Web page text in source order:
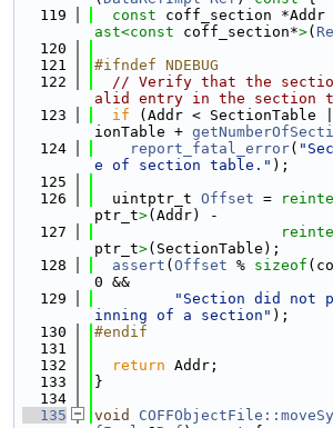
  119
const coff_section *Addr
ast<const coff_section*>(
  120
  121
#ifndef NDEBUG
  122
// Verify that the
alid entry in the section
  123
if (Addr < SectionTable
ionTable +
  124
report_fatal_error(
e of section table." );
  125
  126
  uintptr_t
Offset =
ptr_t>(Addr) -
  127
ptr_t>(SectionTable);
  128
assert ( Offset % sizeof
0 &&
  129
"Section did not
inning of a section" );
  130
#endif
  131
  132
return Addr;
  133
}
  134
  135
void